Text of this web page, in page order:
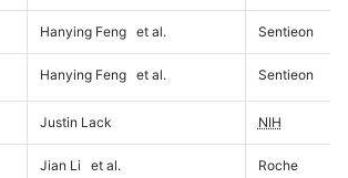
Hanying Feng et al. Sentieon
Hanying Feng et al. Sentieon
Justin Lack NIH
Jian Li et al. Roche